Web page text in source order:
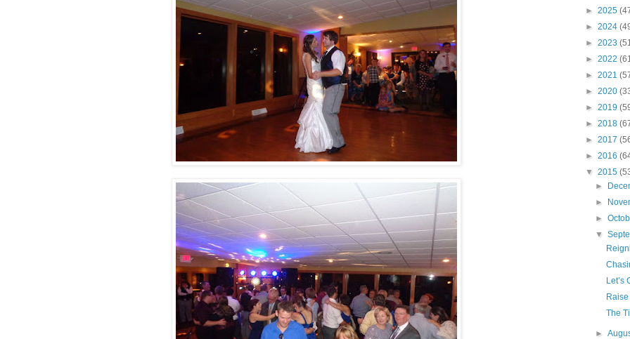
► 2025
► 2024
► 2023
► 2022
► 2021
► 2020
► 2019
► 2018
► 2017
► 2016
▼ 2015
►
►
►
▼
Let’s
The
►